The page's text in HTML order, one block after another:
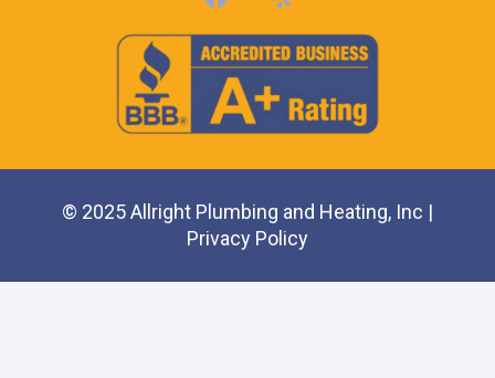
© 2025 Allright Plumbing and Heating, Inc |
Privacy Policy